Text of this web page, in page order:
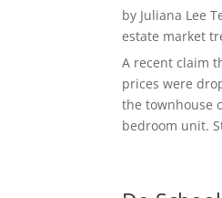
by Juliana Lee
estate market
A recent claim
prices were
the townhouse
bedroom unit.